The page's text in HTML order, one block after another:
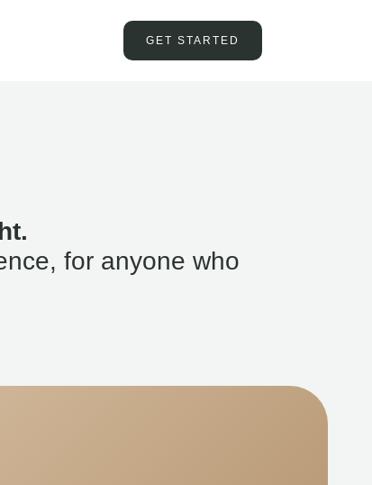
GET STARTED
for anyone who